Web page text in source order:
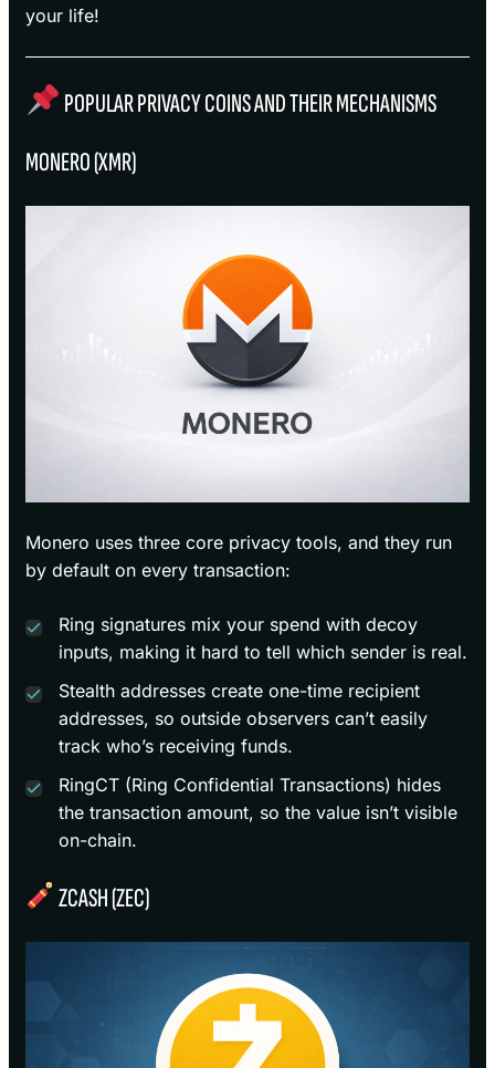
your life!
POPULAR PRIVACY COINS AND THEIR MECHANISMS
MONERO (XMR)
Monero uses three core privacy tools, and they run
by default on every transaction:
Ring signatures mix your spend with decoy
inputs, making it hard to tell which sender is real.
Stealth addresses create one-time recipient
addresses, so outside observers can’t easily
track who’s receiving funds.
RingCT (Ring Confidential Transactions) hides
the transaction amount, so the value isn’t visible
on-chain.
ZCASH (ZEC)